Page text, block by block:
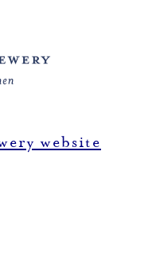
website